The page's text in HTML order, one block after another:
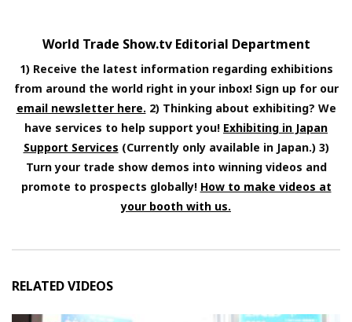
World Trade Show.tv Editorial Department
1) Receive the latest information regarding exhibitions
from around the world right in your inbox! Sign up for our
email newsletter here. 2) Thinking about exhibiting? We
have services to help support you! Exhibiting in Japan
Support Services (Currently only available in Japan.) 3)
Turn your trade show demos into winning videos and
promote to prospects globally! How to make videos at
your booth with us.
RELATED VIDEOS